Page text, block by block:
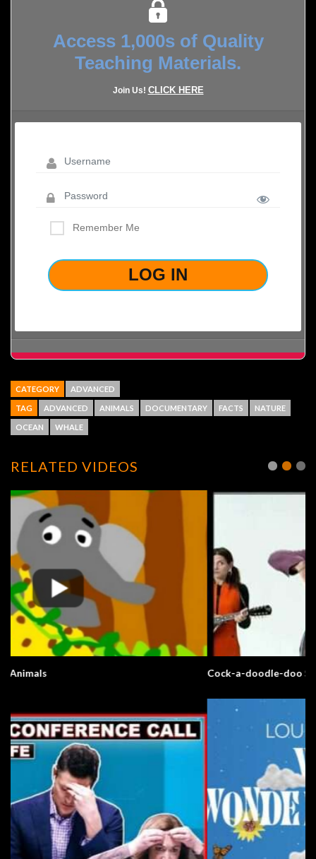
Access 1,000s of Quality
Teaching Materials.
Join Us! CLICK HERE
Remember Me
CATEGORY ADVANCED
TAG ADVANCED ANIMALS DOCUMENTARY FACTS NATURE
OCEAN WHALE
RELATED VIDEOS
Cock-a-doodle-doo Song